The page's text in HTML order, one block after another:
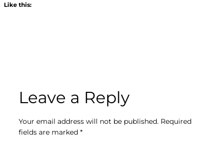
Like this:
Leave a Reply
Your email address will not be published. Required
fields are marked *